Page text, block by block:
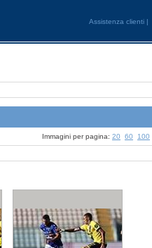
Assistenza clienti |
Immagini per pagina: 20 60 100